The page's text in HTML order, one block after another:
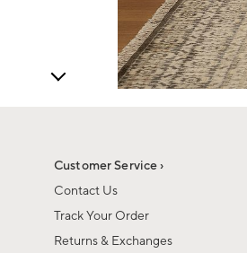
Customer Service ›
Contact Us
Track Your Order
Returns & Exchanges